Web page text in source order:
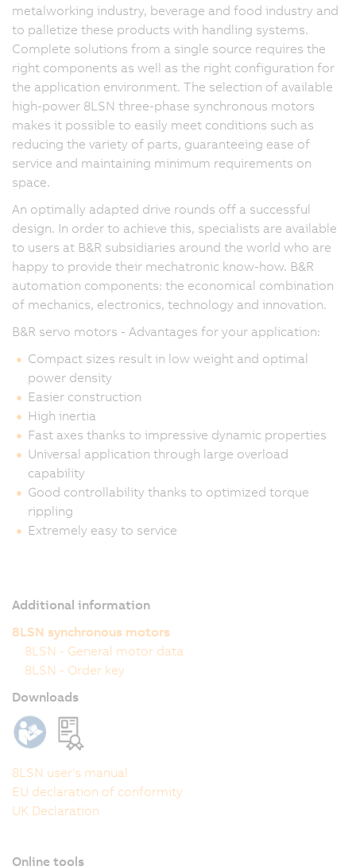
metalworking industry, beverage and food industry and
to palletize these products with handling systems.
Complete solutions from a single source requires the
right components as well as the right configuration for
the application environment. The selection of available
high-power 8LSN three-phase synchronous motors
makes it possible to easily meet conditions such as
reducing the variety of parts, guaranteeing ease of
service and maintaining minimum requirements on
space.
An optimally adapted drive rounds off a successful
design. In order to achieve this, specialists are available
to users at B&R subsidiaries around the world who are
happy to provide their mechatronic know-how. B&R
automation components: the economical combination
of mechanics, electronics, technology and innovation.
B&R servo motors - Advantages for your application:
Compact sizes result in low weight and optimal
power density
Easier construction
High inertia
Fast axes thanks to impressive dynamic properties
Universal application through large overload
capability
Good controllability thanks to optimized torque
rippling
Extremely easy to service
Additional information
8LSN synchronous motors
8LSN - General motor data
8LSN - Order key
Downloads
8LSN user's manual
EU declaration of conformity
UK Declaration
Online tools